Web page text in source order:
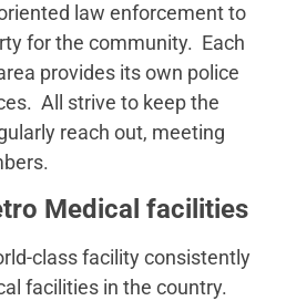
law enforcement to
for the community. Each
provides its own police
All strive to keep the
reach out, meeting
Medical facilities
class facility consistently
facilities in the country.